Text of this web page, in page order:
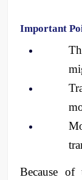
Important
Because of